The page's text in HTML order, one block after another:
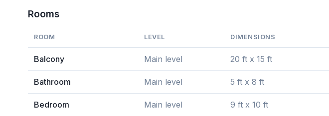
Rooms
ROOM LEVEL DIMENSIONS
Balcony Main level 20 ft x 15 ft
Bathroom Main level 5 ft x 8 ft
Bedroom Main level 9 ft x 10 ft